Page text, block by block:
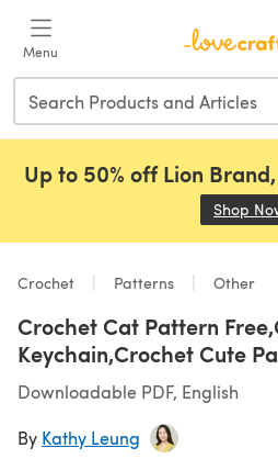
Menu
Up to 50% off Lion
Shop
Crochet Patterns Other
Crochet Cat Pattern
Keychain,Crochet Cute
Downloadable PDF, English
By Kathy Leung